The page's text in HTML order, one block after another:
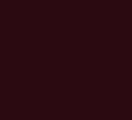
Standard Care on
Factors of
A Pilot Randomized